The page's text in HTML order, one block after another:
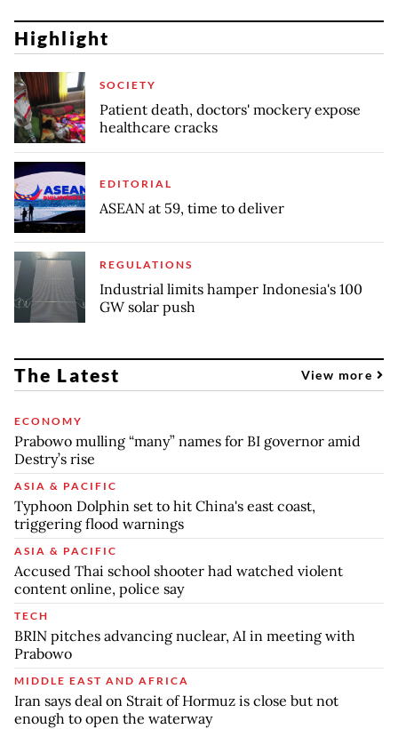
Highlight
SOCIETY
Patient death, doctors' mockery expose
healthcare cracks
EDITORIAL
ASEAN at 59, time to deliver
REGULATIONS
Industrial limits hamper Indonesia's 100
GW solar push
The Latest View more
ECONOMY
Prabowo mulling “many” names for BI governor amid
Destry’s rise
ASIA & PACIFIC
Typhoon Dolphin set to hit China's east coast,
triggering flood warnings
ASIA & PACIFIC
Accused Thai school shooter had watched violent
content online, police say
TECH
BRIN pitches advancing nuclear, AI in meeting with
Prabowo
MIDDLE EAST AND AFRICA
Iran says deal on Strait of Hormuz is close but not
enough to open the waterway